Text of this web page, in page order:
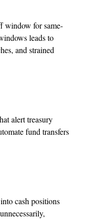
window for same-
leads to
and strained
alert treasury
fund transfers
cash positions